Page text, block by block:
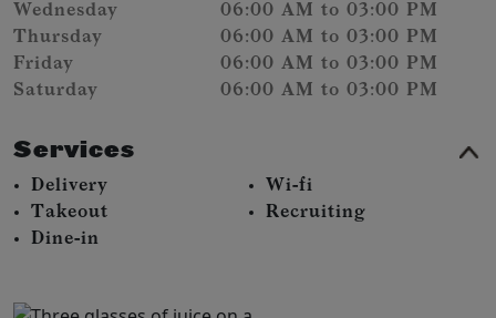
Wednesday
06:00 AM to 03:00 PM
Thursday
06:00 AM to 03:00 PM
Friday
06:00 AM to 03:00 PM
Saturday
06:00 AM to 03:00 PM
Services
Delivery
Takeout
Dine-in
Wi-fi
Recruiting